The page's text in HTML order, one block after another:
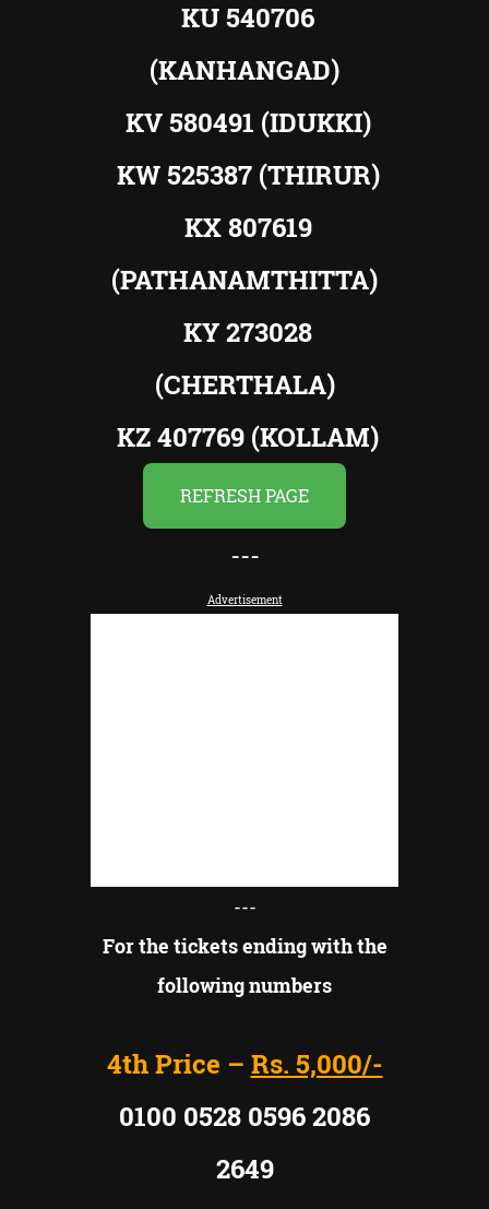
KU 540706
(KANHANGAD)
KV 580491 (IDUKKI)
KW 525387 (THIRUR)
KX 807619
(PATHANAMTHITTA)
KY 273028
(CHERTHALA)
KZ 407769 (KOLLAM)
REFRESH PAGE
---
Advertisement
---
For the tickets ending with the
following numbers
4th Price – Rs. 5,000/-
0100 0528 0596 2086
2649